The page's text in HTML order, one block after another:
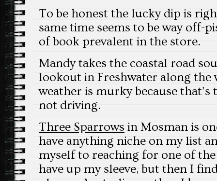
To be honest the lucky dip is
same time seems to be way off-
of book prevalent in the store.
Mandy takes the coastal road
lookout in Freshwater along the
weather is murky because
not driving.
Three Sparrows in Mosman is
have anything niche on my list
myself to reaching for one of
have up my sleeve, but then I